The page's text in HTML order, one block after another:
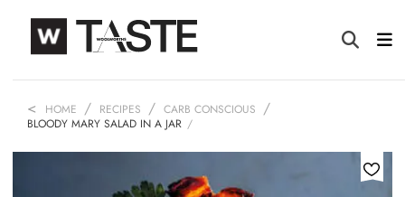
HOME RECIPES
CARB CONSCIOUS
BLOODY MARY SALAD IN A JAR